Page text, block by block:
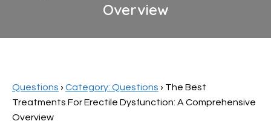
Overview
Questions › Category: Questions › The Best
Treatments For Erectile Dysfunction: A Comprehensive
Overview